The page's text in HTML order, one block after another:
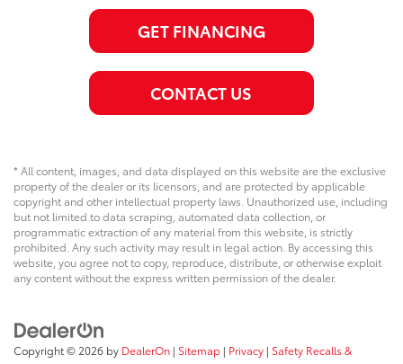
GET FINANCING
CONTACT US
* All content, images, and data displayed on this website are the exclusive
property of the dealer or its licensors, and are protected by applicable
copyright and other intellectual property laws. Unauthorized use, including
but not limited to data scraping, automated data collection, or
programmatic extraction of any material from this website, is strictly
prohibited. Any such activity may result in legal action. By accessing this
website, you agree not to copy, reproduce, distribute, or otherwise exploit
any content without the express written permission of the dealer.
Copyright © 2026 by DealerOn | Sitemap | Privacy | Safety Recalls &